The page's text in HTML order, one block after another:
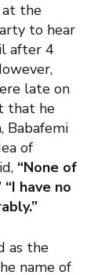
at the
to hear
after 4
late on
that he
Babafemi
of
“None of
have no
as the
name of